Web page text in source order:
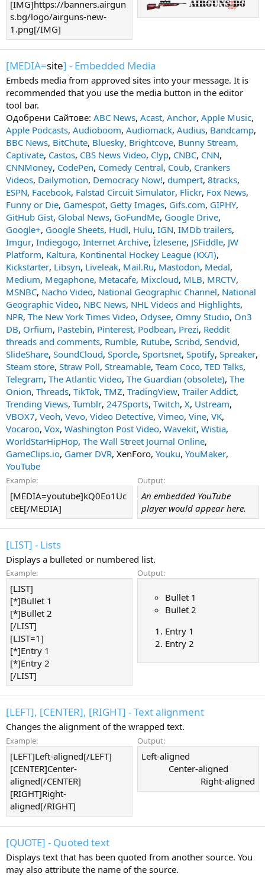
[IMG]https://banners.airgun
s.bg/logo/airguns-new-
1.png[/IMG]
[MEDIA=site] - Embedded Media
Embeds media from approved sites into your message. It is
recommended that you use the media button in the editor
tool bar.
Одобрени Сайтове: ABC News, Acast, Anchor, Apple Music,
Apple Podcasts, Audioboom, Audiomack, Audius, Bandcamp,
BBC News, BitChute, Bluesky, Brightcove, Bunny Stream,
Captivate, Castos, CBS News Video, Clyp, CNBC, CNN,
CNNMoney, CodePen, Comedy Central, Coub, Crankers
Videos, Dailymotion, Democracy Now!, dumpert, 8tracks,
ESPN, Facebook, Falstad Circuit Simulator, Flickr, Fox News,
Funny or Die, Gamespot, Getty Images, Gifs.com, GIPHY,
GitHub Gist, Global News, GoFundMe, Google Drive,
Google+, Google Sheets, Hudl, Hulu, IGN, IMDb trailers,
Imgur, Indiegogo, Internet Archive, İzlesene, JSFiddle, JW
Platform, Kaltura, Kontinental Hockey League (КХЛ),
Kickstarter, Libsyn, Liveleak, Mail.Ru, Mastodon, Medal,
Medium, Megaphone, Metacafe, Mixcloud, MLB, MRCTV,
MSNBC, Nacho Video, National Geographic Channel, National
Geographic Video, NBC News, NHL Videos and Highlights,
NPR, The New York Times Video, Odysee, Omny Studio, On3
DB, Orfium, Pastebin, Pinterest, Podbean, Prezi, Reddit
threads and comments, Rumble, Rutube, Scribd, Sendvid,
SlideShare, SoundCloud, Sporcle, Sportsnet, Spotify, Spreaker,
Steam store, Straw Poll, Streamable, Team Coco, TED Talks,
Telegram, The Atlantic Video, The Guardian (obsolete), The
Onion, Threads, TikTok, TMZ, TradingView, Trailer Addict,
Trending Views, Tumblr, 247Sports, Twitch, X, Ustream,
VBOX7, Veoh, Vevo, Video Detective, Vimeo, Vine, VK,
Vocaroo, Vox, Washington Post Video, Wavekit, Wistia,
WorldStarHipHop, The Wall Street Journal Online,
GameClips.io, Gamer DVR, XenForo, Youku, YouMaker,
YouTube
Example:
[MEDIA=youtube]kQ0Eo1Uc
cEE[/MEDIA]
Output:
An embedded YouTube
player would appear here.
[LIST] - Lists
Displays a bulleted or numbered list.
Example:
[LIST]
[*]Bullet 1
[*]Bullet 2
[/LIST]
[LIST=1]
[*]Entry 1
[*]Entry 2
[/LIST]
Output:
Bullet 1
Bullet 2
Entry 1
Entry 2
[LEFT], [CENTER], [RIGHT] - Text alignment
Changes the alignment of the wrapped text.
Example:
[LEFT]Left-aligned[/LEFT]
[CENTER]Center-
aligned[/CENTER]
[RIGHT]Right-
aligned[/RIGHT]
Output:
Left-aligned​
Center-aligned​
Right-aligned​
[QUOTE] - Quoted text
Displays text that has been quoted from another source. You
may also attribute the name of the source.